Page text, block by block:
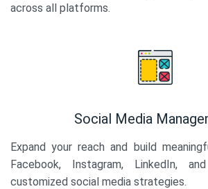
across all platforms.
Social Media
Expand your reach and build
Facebook, Instagram, LinkedIn,
customized social media strategies.